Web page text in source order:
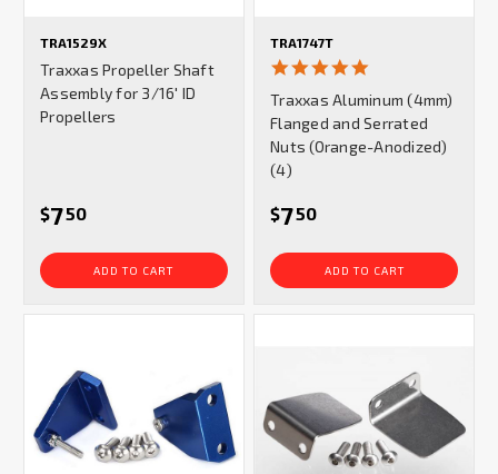
TRA1529X
Traxxas Propeller Shaft
Assembly for 3/16' ID
Propellers
$750
ADD TO CART
TRA1747T
rating
Traxxas Aluminum (4mm)
Flanged and Serrated
Nuts (Orange-Anodized)
(4)
$750
ADD TO CART